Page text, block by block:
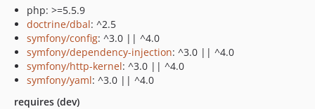
php: >=5.5.9
doctrine/dbal: ^2.5
symfony/config: ^3.0 || ^4.0
symfony/dependency-injection: ^3.0 || ^4.0
symfony/http-kernel: ^3.0 || ^4.0
symfony/yaml: ^3.0 || ^4.0
requires (dev)